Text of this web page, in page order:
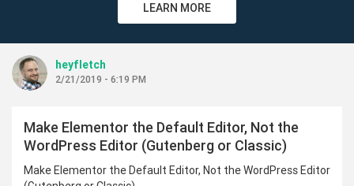
LEARN MORE
heyfletch
2/21/2019 - 6:19 PM
Make Elementor the Default Editor, Not the
WordPress Editor (Gutenberg or Classic)
Make Elementor the Default Editor, Not the WordPress Editor